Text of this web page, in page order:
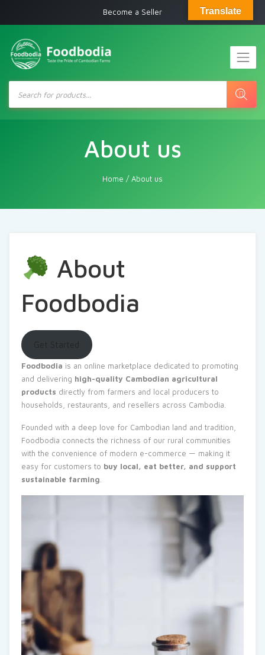
Become a Seller
Products
search
About us
Home /About us
About
Foodbodia
Get Started
Foodbodia is an online marketplace dedicated to promoting
and delivering high-quality Cambodian agricultural
products directly from farmers and local producers to
households, restaurants, and resellers across Cambodia.
Founded with a deep love for Cambodian land and tradition,
Foodbodia connects the richness of our rural communities
with the convenience of modern e-commerce — making it
easy for customers to buy local, eat better, and support
sustainable farming
Translate